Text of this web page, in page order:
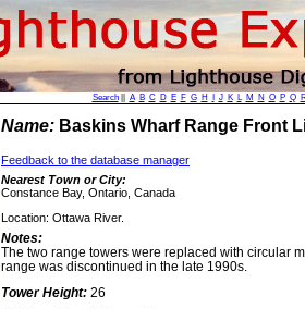
Search|| A B C D E F G H J K L M N O P Q
Name: Baskins Wharf Range Front
Feedback to the database manager
Nearest Town or City:
Constance Bay, Ontario, Canada
Location: Ottawa River.
Notes:
The two range towers were replaced with circular
range was discontinued in the late 1990s.
Tower Height: 26